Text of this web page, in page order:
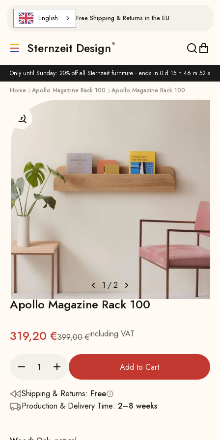
Only until Sunday: 20% off all Sternzeit furniture · ends in 0 d 15 h 46 m 51 s
English Free Shipping & Returns in the EU
Translation missing: de.header.general.menu
Sternzeit Design
Home Apollo Magazine Rack 100 Apollo Magazine Rack 100
1 /2
Enlarge image
Apollo Magazine Rack 100
319,20 €Regular
399,00 €including VAT
Add to Cart
Shipping & Returns: Free
Production & Delivery Time: 2–8 weeks